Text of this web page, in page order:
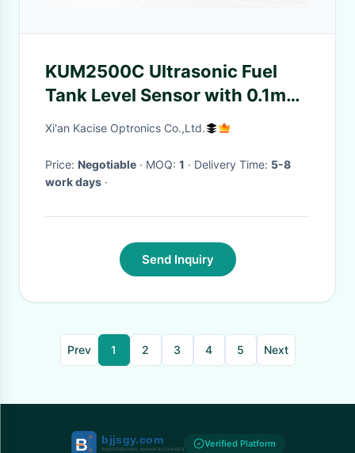
KUM2500C Ultrasonic Fuel
Tank Level Sensor with 0.1mm
Measurement Resolution IP67
RS232/RS485/TTL/4-20mA
Interface
Xi'an Kacise Optronics Co.,Ltd.
Price: Negotiable · MOQ: 1 · Delivery Time: 5-8
work days ·
Send Inquiry
Prev 1 2 3 4 5 Next
Verified Platform